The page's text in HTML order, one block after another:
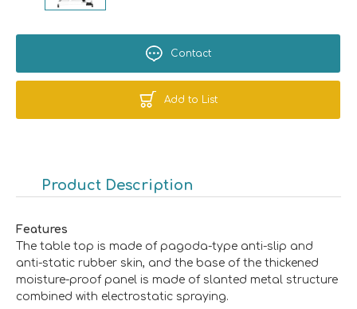
Contact
Add to List
Product Description
Features
The table top is made of pagoda-type anti-slip and
anti-static rubber skin, and the base of the thickened
moisture-proof panel is made of slanted metal structure
combined with electrostatic spraying.